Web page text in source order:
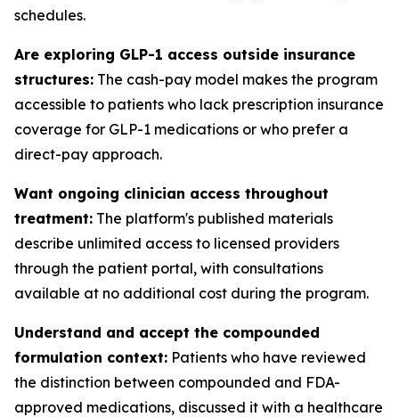
schedules.
Are exploring GLP-1 access outside insurance
structures: The cash-pay model makes the program
accessible to patients who lack prescription insurance
coverage for GLP-1 medications or who prefer a
direct-pay approach.
Want ongoing clinician access throughout
treatment: The platform's published materials
describe unlimited access to licensed providers
through the patient portal, with consultations
available at no additional cost during the program.
Understand and accept the compounded
formulation context: Patients who have reviewed
the distinction between compounded and FDA-
approved medications, discussed it with a healthcare